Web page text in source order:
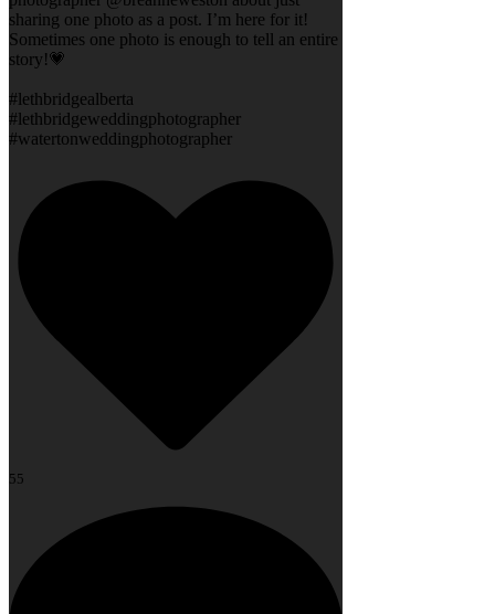
sharing one photo as a post. I’m here for it!
Sometimes one photo is enough to tell an entire
story!💗
#lethbridgealberta
#lethbridgeweddingphotographer
#watertonweddingphotographer
55